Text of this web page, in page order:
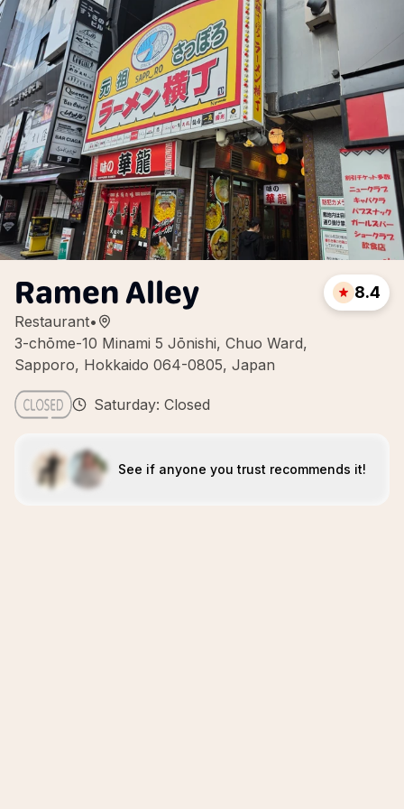
Ramen Alley
Restaurant•
3-chōme-10 Minami 5 Jōnishi, Chuo Ward,
Sapporo, Hokkaido 064-0805, Japan
8.4
Saturday: Closed
See if anyone you trust recommends it!